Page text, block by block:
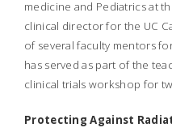
medicine and Pediatrics at
clinical director for the UC
of several faculty mentors
has served as part of the
clinical trials workshop for
Protecting Against